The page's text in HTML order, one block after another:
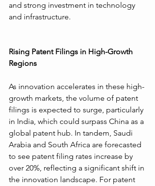
and strong investment in technology
and infrastructure.
Rising Patent Filings in High-Growth
Regions
As innovation accelerates in these high-
growth markets, the volume of patent
filings is expected to surge, particularly
in India, which could surpass China as a
global patent hub. In tandem, Saudi
Arabia and South Africa are forecasted
to see patent filing rates increase by
over 20%, reflecting a significant shift in
the innovation landscape. For patent